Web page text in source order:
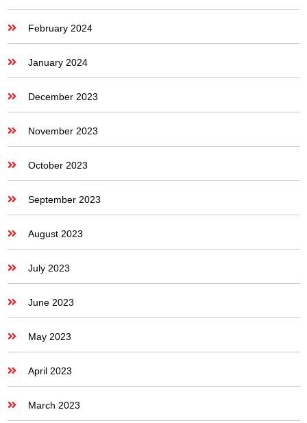
February 2024
January 2024
December 2023
November 2023
October 2023
September 2023
August 2023
July 2023
June 2023
May 2023
April 2023
March 2023